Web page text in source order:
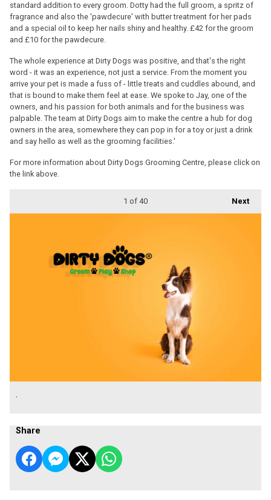
standard addition to every groom. Dotty had the full groom, a spritz of
fragrance and also the 'pawdecure' with butter treatment for her pads
and a special oil to keep her nails shiny and healthy. £42 for the groom
and £10 for the pawdecure.
The whole experience at Dirty Dogs was positive, and that's the right
word - it was an experience, not just a service. From the moment you
arrive your pet is made a fuss of - little treats and cuddles abound, and
that is bound to make them feel at ease. We spoke to Jay, one of the
owners, and his passion for both animals and for the business was
palpable. The team at Dirty Dogs aim to make the centre a hub for dog
owners in the area, somewhere they can pop in for a toy or just a drink
and say hello as well as the grooming facilities.'
For more information about Dirty Dogs Grooming Centre, please click on
the link above.
Next
1 of 40
.
Share